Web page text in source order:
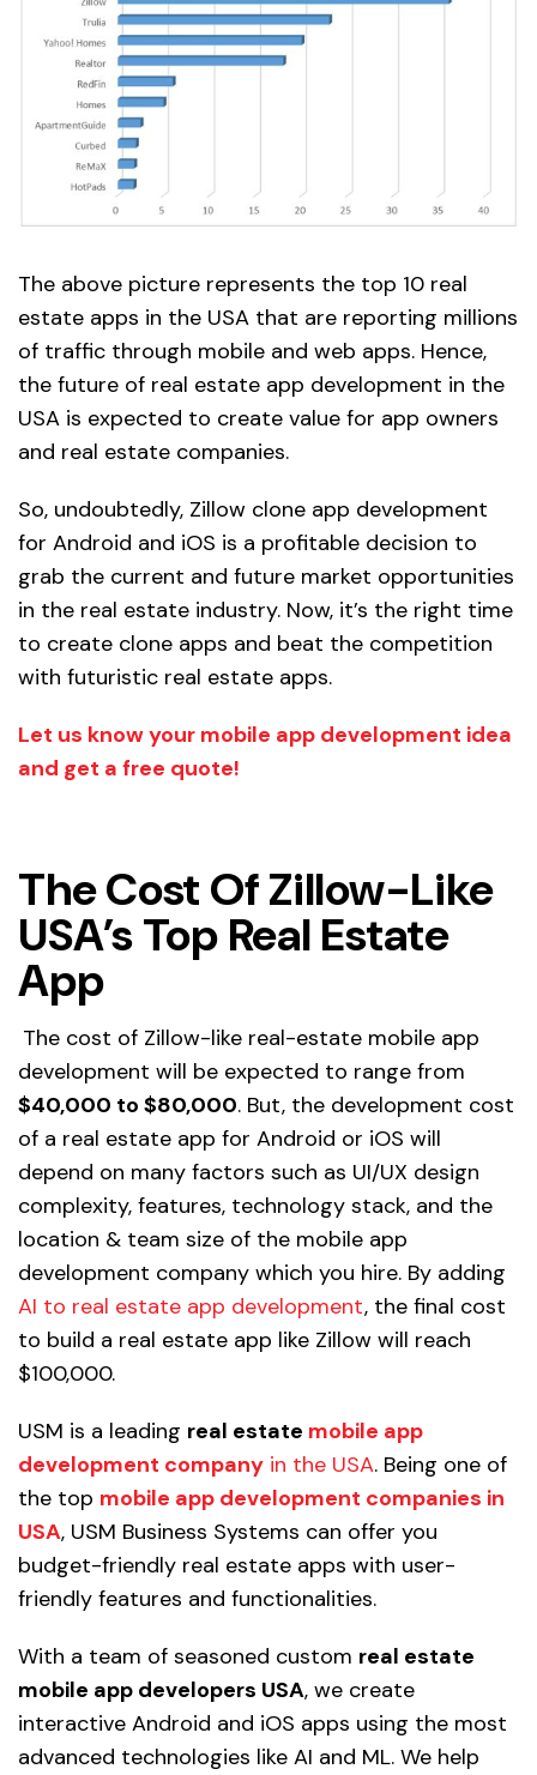
The above picture represents the top 10 real
estate apps in the USA that are reporting millions
of traffic through mobile and web apps. Hence,
the future of real estate app development in the
USA is expected to create value for app owners
and real estate companies.
So, undoubtedly, Zillow clone app development
for Android and iOS is a profitable decision to
grab the current and future market opportunities
in the real estate industry. Now, it’s the right time
to create clone apps and beat the competition
with futuristic real estate apps.
Let us know your mobile app development idea
and get a free quote!
The Cost Of Zillow-Like
USA’s Top Real Estate
App
The cost of Zillow-like real-estate mobile app
development will be expected to range from
$40,000 to $80,000. But, the development cost
of a real estate app for Android or iOS will
depend on many factors such as UI/UX design
complexity, features, technology stack, and the
location & team size of the mobile app
development company which you hire. By adding
AI to real estate app development, the final cost
to build a real estate app like Zillow will reach
$100,000.
USM is a leading real estate mobile app
development company in the USA. Being one of
the top mobile app development companies in
USA, USM Business Systems can offer you
budget-friendly real estate apps with user-
friendly features and functionalities.
With a team of seasoned custom real estate
mobile app developers USA, we create
interactive Android and iOS apps using the most
advanced technologies like AI and ML. We help